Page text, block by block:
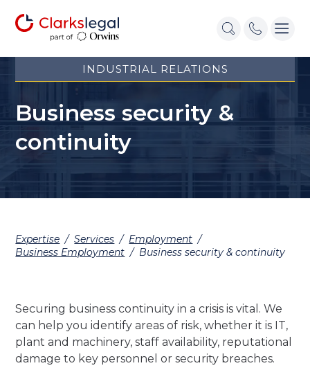
INDUSTRIAL RELATIONS
Business security &
continuity
Expertise / Services / Employment /
Business Employment / Business security & continuity
Securing business continuity in a crisis is vital. We
can help you identify areas of risk, whether it is IT,
plant and machinery, staff availability, reputational
damage to key personnel or security breaches.